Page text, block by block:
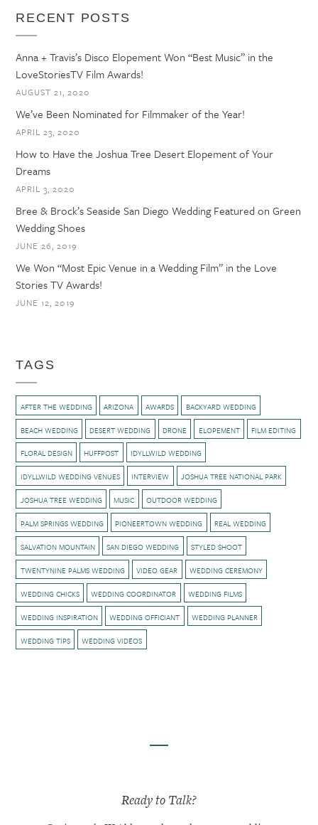
RECENT POSTS
Anna + Travis’s Disco Elopement Won “Best Music” in the
LoveStoriesTV Film Awards!
AUGUST 21, 2020
We’ve Been Nominated for Filmmaker of the Year!
APRIL 23, 2020
How to Have the Joshua Tree Desert Elopement of Your
Dreams
APRIL 3, 2020
Bree & Brock’s Seaside San Diego Wedding Featured on Green
Wedding Shoes
JUNE 26, 2019
We Won “Most Epic Venue in a Wedding Film” in the Love
Stories TV Awards!
JUNE 12, 2019
TAGS
AFTER THE WEDDING ARIZONA AWARDS BACKYARD WEDDING
BEACH WEDDING DESERT WEDDING DRONE ELOPEMENT FILM EDITING
FLORAL DESIGN HUFFPOST IDYLLWILD WEDDING
IDYLLWILD WEDDING VENUES INTERVIEW JOSHUA TREE NATIONAL PARK
JOSHUA TREE WEDDING MUSIC OUTDOOR WEDDING
PALM SPRINGS WEDDING PIONEERTOWN WEDDING REAL WEDDING
SALVATION MOUNTAIN SAN DIEGO WEDDING STYLED SHOOT
TWENTYNINE PALMS WEDDING VIDEO GEAR WEDDING CEREMONY
WEDDING CHICKS WEDDING COORDINATOR WEDDING FILMS
WEDDING INSPIRATION WEDDING OFFICIANT WEDDING PLANNER
WEDDING TIPS WEDDING VIDEOS
Ready to Talk?